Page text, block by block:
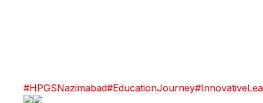
#HPGSNazimabad#EducationJourney